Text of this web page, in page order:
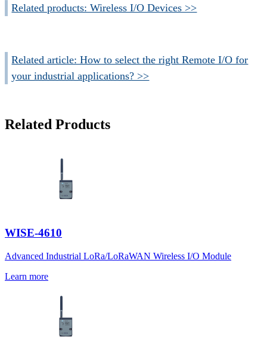
Related products: Wireless I/O Devices >>
Related article: How to select the right Remote I/O for
your industrial applications? >>
Related Products
WISE-4610
Advanced Industrial LoRa/LoRaWAN Wireless I/O Module
Learn more